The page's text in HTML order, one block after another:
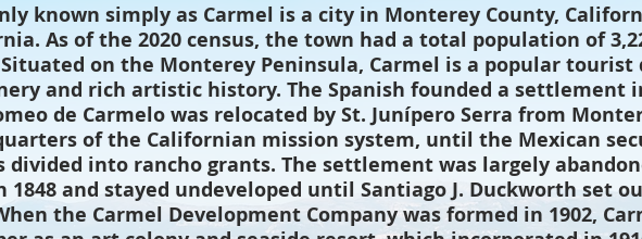
known simply as Carmel is a city in Monterey County,
As of the 2020 census, the town had a total population of
Situated on the Monterey Peninsula, Carmel is a popular
and rich artistic history. The Spanish founded a settlement
de Carmelo was relocated by St. Junípero Serra from
of the Californian mission system, until the Mexican
divided into rancho grants. The settlement was largely
1848 and stayed undeveloped until Santiago J. Duckworth set
the Carmel Development Company was formed in 1902,